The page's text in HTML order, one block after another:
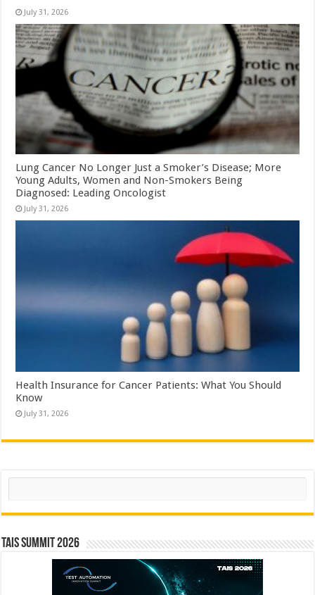
July 31, 2026
Lung Cancer No Longer Just a Smoker’s Disease; More
Young Adults, Women and Non-Smokers Being
Diagnosed: Leading Oncologist
July 31, 2026
Health Insurance for Cancer Patients: What You Should
Know
July 31, 2026
Search
TAIS Summit 2026